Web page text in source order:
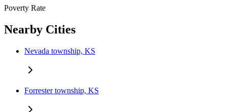
Poverty Rate
Nearby Cities
Nevada township, KS
Forrester township, KS